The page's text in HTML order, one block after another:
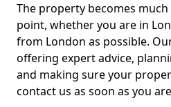
The property becomes
point, whether you are in
from London as possible.
offering expert advice,
and making sure your
contact us as soon as you